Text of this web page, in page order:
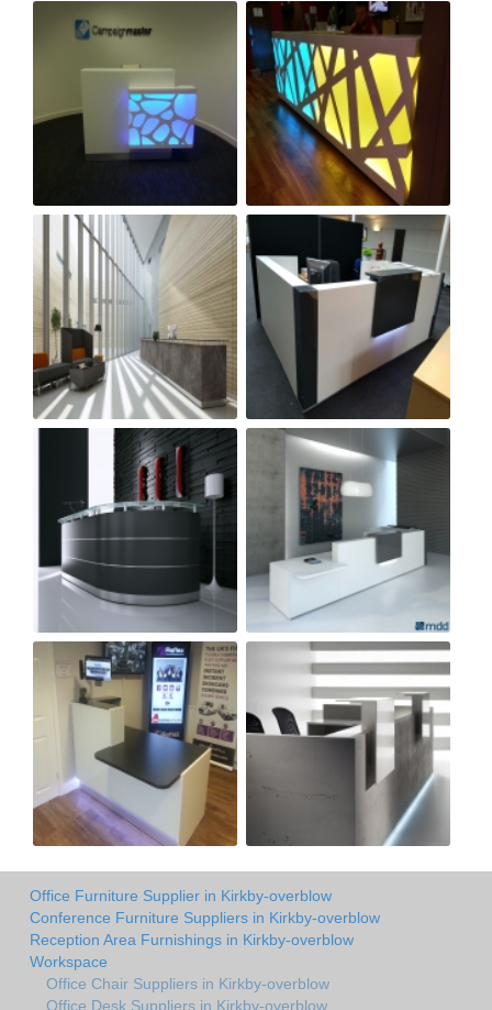
Office Furniture Supplier in Kirkby-overblow
Conference Furniture Suppliers in Kirkby-overblow
Reception Area Furnishings in Kirkby-overblow
Workspace
Office Chair Suppliers in Kirkby-overblow
Office Desk Suppliers in Kirkby-overblow